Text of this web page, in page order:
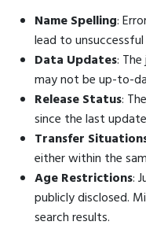
Name Spelling:
lead to unsuccessful
Data Updates:
may not be up-to-
Release Status:
since the last
Transfer
either within the
Age Restrictions:
publicly disclosed.
search results.